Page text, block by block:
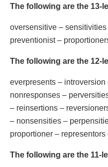
The following are the 13-
oversensitive –
preventionist –
The following are the 12-
everpresents –
nonresponses –
– reinsertions –
– nonsensities –
proportioner –
The following are the 11-